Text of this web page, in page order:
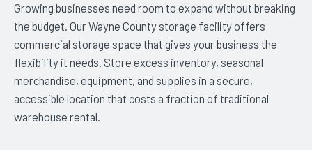
Growing businesses need room to expand without breaking
the budget. Our Wayne County storage facility offers
commercial storage space that gives your business the
flexibility it needs. Store excess inventory, seasonal
merchandise, equipment, and supplies in a secure,
accessible location that costs a fraction of traditional
warehouse rental.